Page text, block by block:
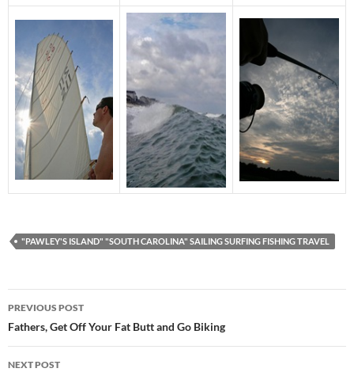
"PAWLEY'S ISLAND" "SOUTH CAROLINA" SAILING SURFING FISHING TRAVEL
Post
navigation
PREVIOUS POST
Fathers, Get Off Your Fat Butt and Go Biking
NEXT POST